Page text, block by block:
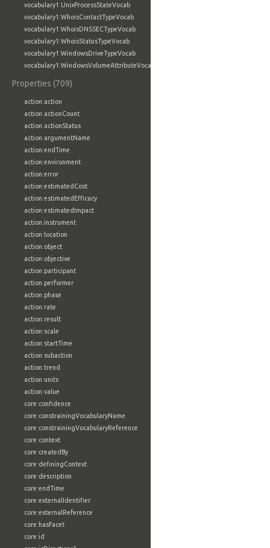
vocabulary1:UnixProcessStateVocab
vocabulary1:WhoisContactTypeVocab
vocabulary1:WhoisDNSSECTypeVocab
vocabulary1:WhoisStatusTypeVocab
vocabulary1:WindowsDriveTypeVocab
vocabulary1:WindowsVolumeAttributeVocab
Properties (709)
action:action
action:actionCount
action:actionStatus
action:argumentName
action:endTime
action:environment
action:error
action:estimatedCost
action:estimatedEfficacy
action:estimatedImpact
action:instrument
action:location
action:object
action:objective
action:participant
action:performer
action:phase
action:rate
action:result
action:scale
action:startTime
action:subaction
action:trend
action:units
action:value
core:confidence
core:constrainingVocabularyName
core:constrainingVocabularyReference
core:context
core:createdBy
core:definingContext
core:description
core:endTime
core:externalIdentifier
core:externalReference
core:hasFacet
core:id